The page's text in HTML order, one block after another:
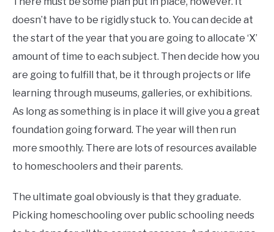
doesn’t have to be rigidly stuck to. You can decide at
the start of the year that you are going to allocate ‘X’
amount of time to each subject. Then decide how you
are going to fulfill that, be it through projects or life
learning through museums, galleries, or exhibitions.
As long as something is in place it will give you a great
foundation going forward. The year will then run
more smoothly. There are lots of resources available
to homeschoolers and their parents.
The ultimate goal obviously is that they graduate.
Picking homeschooling over public schooling needs